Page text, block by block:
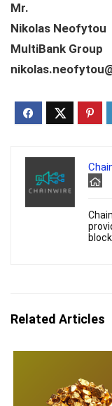
Mr.
Nikolas Neofytou
MultiBank Group
Related Articles